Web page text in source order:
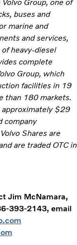
Group, one of
buses and
marine and
and services,
heavy-diesel
complete
Group, which
facilities in 19
than 180 markets.
approximately $29
company
Shares are
are traded OTC in
Jim McNamara,
393-2143, email